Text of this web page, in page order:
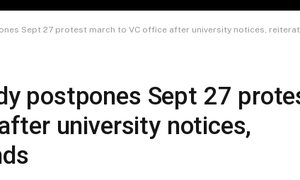
Sept 27 protest march to VC office after university notices,
postpones Sept 27
university notices,